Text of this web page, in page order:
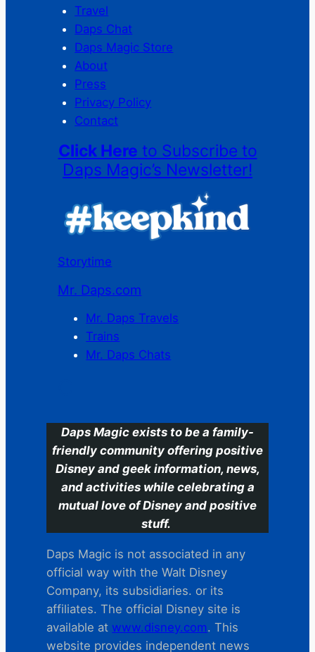
Travel
Daps Chat
Daps Magic Store
About
Press
Privacy Policy
Contact
Click Here to Subscribe to
Daps Magic’s Newsletter!
Storytime
Mr. Daps.com
Mr. Daps Travels
Trains
Mr. Daps Chats
Daps Magic exists to be a family-
friendly community offering positive
Disney and geek information, news,
and activities while celebrating a
mutual love of Disney and positive
stuff.
Daps Magic is not associated in any
official way with the Walt Disney
Company, its subsidiaries. or its
affiliates. The official Disney site is
available at www.disney.com. This
website provides independent news